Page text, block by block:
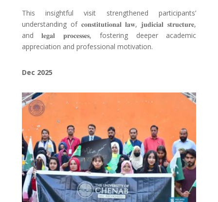
This insightful visit strengthened participants’
understanding of 𝐜𝐨𝐧𝐬𝐭𝐢𝐭𝐮𝐭𝐢𝐨𝐧𝐚𝐥 𝐥𝐚𝐰, 𝐣𝐮𝐝𝐢𝐜𝐢𝐚𝐥 𝐬𝐭𝐫𝐮𝐜𝐭𝐮𝐫𝐞,
and𝐥𝐞𝐠𝐚𝐥 𝐩𝐫𝐨𝐜𝐞𝐬𝐬𝐞𝐬, fostering deeper academic
appreciation and professional motivation.
Dec 2025